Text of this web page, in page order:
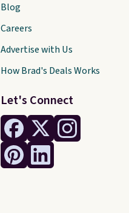
Let's Connect
Blog
Careers
Advertise with Us
How Brad's Deals Works